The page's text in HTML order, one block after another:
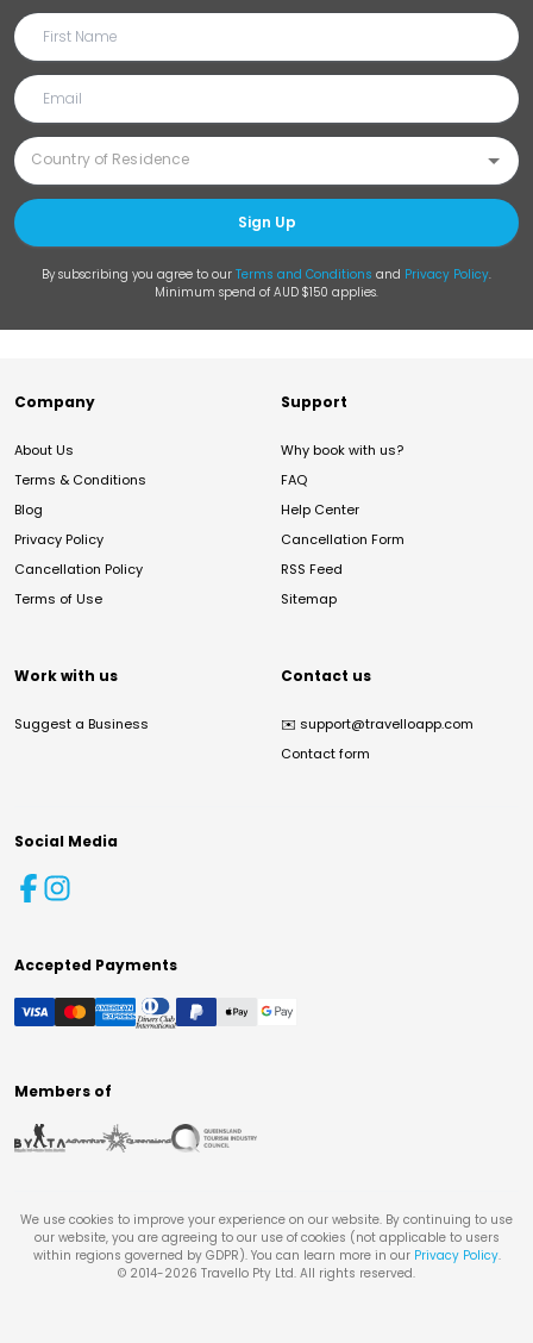
Sign Up
By subscribing you agree to our Terms and Conditions and Privacy Policy.
Minimum spend of AUD $150 applies.
Company
About Us
Terms & Conditions
Blog
Privacy Policy
Cancellation Policy
Terms of Use
Support
Why book with us?
FAQ
Help Center
Cancellation Form
RSS Feed
Sitemap
Work with us
Suggest a Business
Contact us
✉️ support@travelloapp.com
Contact form
Social Media
Accepted Payments
Members of
We use cookies to improve your experience on our website. By continuing to use
our website, you are agreeing to our use of cookies (not applicable to users
within regions governed by GDPR). You can learn more in our Privacy Policy.
© 2014-2026 Travello Pty Ltd. All rights reserved.